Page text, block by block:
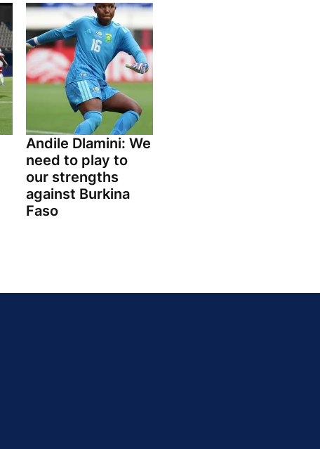
Andile Dlamini: We
need to play to
our strengths
against Burkina
Faso